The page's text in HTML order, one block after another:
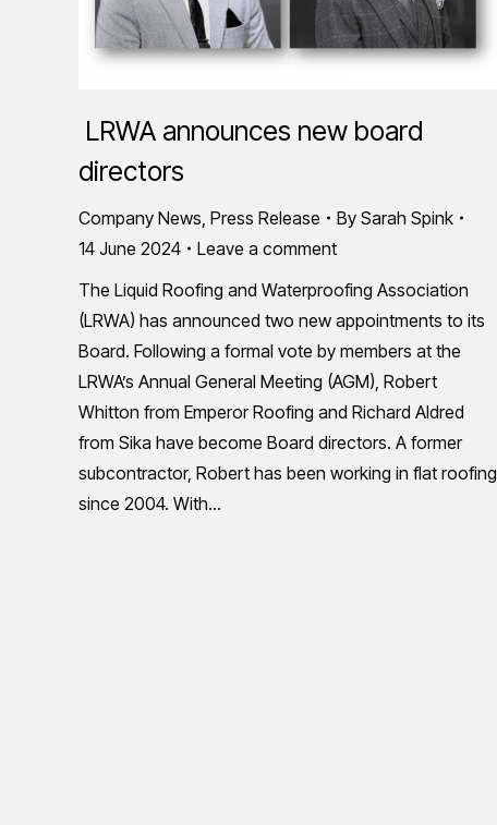
LRWA announces new board
directors
Company News Press Release By Sarah Spink
14 June 2024
Leave a comment
The Liquid Roofing and Waterproofing Association
(LRWA) has announced two new appointments to its
Board. Following a formal vote by members at the
LRWA’s Annual General Meeting (AGM), Robert
Whitton from Emperor Roofing and Richard Aldred
from Sika have become Board directors. A former
subcontractor, Robert has been working in flat roofing
since 2004. With…